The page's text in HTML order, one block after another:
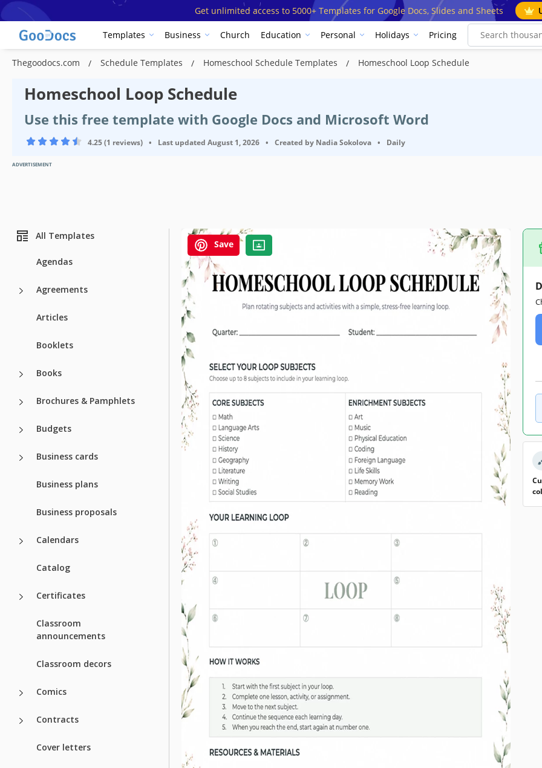
Get unlimited access to 5000+ Templates for Google Docs, Slides and Sheets
Templates Business Church Education Personal Holidays Pricing
Thegoodocs.com Schedule Templates Homeschool Schedule Templates Homeschool Loop Schedule
Homeschool Loop Schedule
Use this free template with Google Docs and Microsoft Word
4.25 (1 reviews) • Last updated August 1, 2026 • Created by Nadia Sokolova • Daily
ADVERTISEMENT
All Templates
Agendas
Agreements
Articles
Booklets
Books
Brochures & Pamphlets
Budgets
Business cards
Business plans
Business proposals
Calendars
Catalog
Certificates
Classroom
announcements
Classroom decors
Comics
Contracts
Cover letters
Save